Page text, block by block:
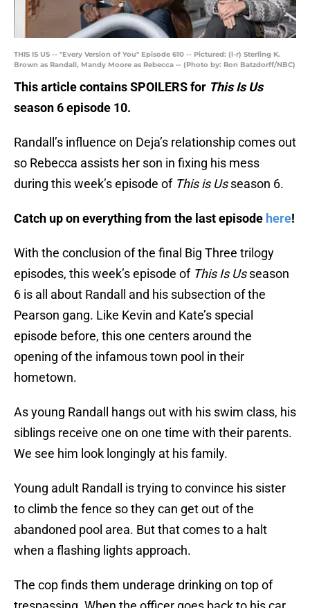
THIS IS US -- "Every Version of You" Episode 610 -- Pictured: (l-r) Sterling K.
Brown as Randall, Mandy Moore as Rebecca -- (Photo by: Ron Batzdorff/NBC)
This article contains SPOILERS for This Is Us
season 6 episode 10.
Randall’s influence on Deja’s relationship comes out
so Rebecca assists her son in fixing his mess
during this week’s episode of This is Usseason 6.
Catch up on everything from the last episode here!
With the conclusion of the final Big Three trilogy
episodes, this week’s episode of This Is Usseason
6 is all about Randall and his subsection of the
Pearson gang. Like Kevin and Kate’s special
episode before, this one centers around the
opening of the infamous town pool in their
hometown.
As young Randall hangs out with his swim class, his
siblings receive one on one time with their parents.
We see him look longingly at his family.
Young adult Randall is trying to convince his sister
to climb the fence so they can get out of the
abandoned pool area. But that comes to a halt
when a flashing lights approach.
The cop finds them underage drinking on top of